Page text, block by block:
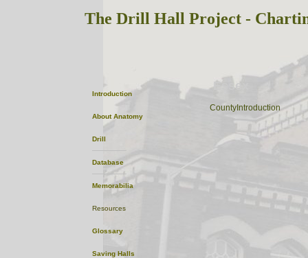
Essex
CountyIntroduction
Introduction
About Anatomy
Drill
Database
Memorabilia
Resources
Glossary
Saving Halls
The Drill Hall Project -